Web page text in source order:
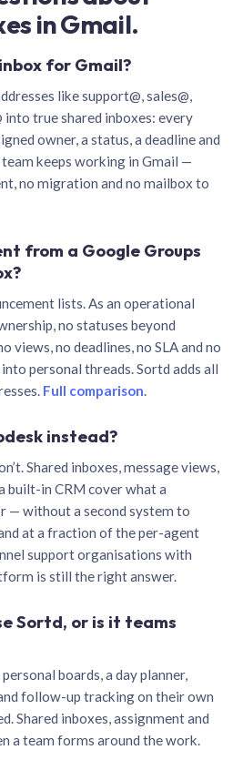
in Gmail.
for Gmail?
like support@, sales@,
into true shared inboxes: every
owner, a status, a deadline and
team keeps working in Gmail —
no migration and no mailbox to
from a Google Groups
lists. As an operational
no statuses beyond
views, no deadlines, no SLA and no
personal threads. Sortd adds all
Full comparison.
instead?
Shared inboxes, message views,
built-in CRM cover what a
— without a second system to
at a fraction of the per-agent
support organisations with
is still the right answer.
Sortd, or is it teams
boards, a day planner,
follow-up tracking on their own
Shared inboxes, assignment and
a team forms around the work.